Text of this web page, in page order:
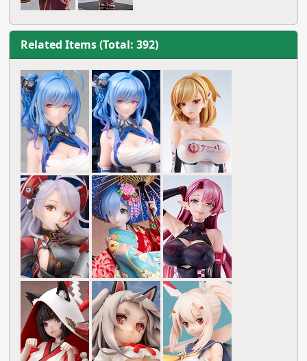
Related Items (Total: 392)